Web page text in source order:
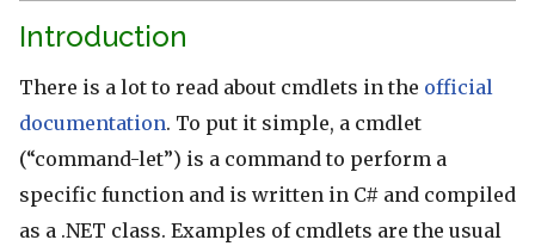
Introduction
There is a lot to read about cmdlets in the official
documentation. To put it simple, a cmdlet
(“command-let”) is a command to perform a
specific function and is written in C# and compiled
as a .NET class. Examples of cmdlets are the usual